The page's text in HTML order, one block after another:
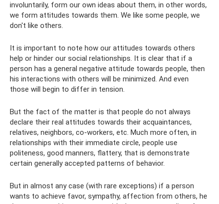
involuntarily, form our own ideas about them, in other words,
we form attitudes towards them. We like some people, we
don't like others.
It is important to note how our attitudes towards others
help or hinder our social relationships. It is clear that if a
person has a general negative attitude towards people, then
his interactions with others will be minimized. And even
those will begin to differ in tension.
But the fact of the matter is that people do not always
declare their real attitudes towards their acquaintances,
relatives, neighbors, co-workers, etc. Much more often, in
relationships with their immediate circle, people use
politeness, good manners, flattery, that is demonstrate
certain generally accepted patterns of behavior.
But in almost any case (with rare exceptions) if a person
wants to achieve favor, sympathy, affection from others, he